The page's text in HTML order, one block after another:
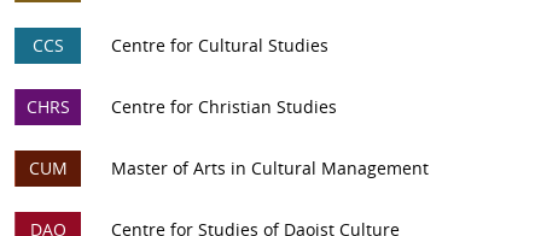
CCS Centre for Cultural Studies
CHRS Centre for Christian Studies
CUM Master of Arts in Cultural Management
DAO Centre for Studies of Daoist Culture